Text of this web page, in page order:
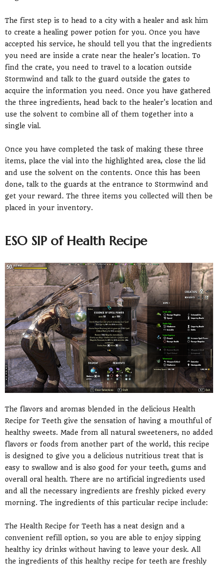
The first step is to head to a city with a healer and ask him
to create a healing power potion for you. Once you have
accepted his service, he should tell you that the ingredients
you need are inside a crate near the healer's location. To
find the crate, you need to travel to a location outside
Stormwind and talk to the guard outside the gates to
acquire the information you need. Once you have gathered
the three ingredients, head back to the healer's location and
use the solvent to combine all of them together into a
single vial.
Once you have completed the task of making these three
items, place the vial into the highlighted area, close the lid
and use the solvent on the contents. Once this has been
done, talk to the guards at the entrance to Stormwind and
get your reward. The three items you collected will then be
placed in your inventory.
ESO SIP of Health Recipe
The flavors and aromas blended in the delicious Health
Recipe for Teeth give the sensation of having a mouthful of
healthy sweets. Made from all natural sweeteners, no added
flavors or foods from another part of the world, this recipe
is designed to give you a delicious nutritious treat that is
easy to swallow and is also good for your teeth, gums and
overall oral health. There are no artificial ingredients used
and all the necessary ingredients are freshly picked every
morning. The ingredients of this particular recipe include:
The Health Recipe for Teeth has a neat design and a
convenient refill option, so you are able to enjoy sipping
healthy icy drinks without having to leave your desk. All
the ingredients of this healthy recipe for teeth are freshly